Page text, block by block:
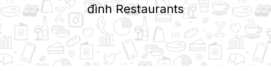
đìnhRestaurants